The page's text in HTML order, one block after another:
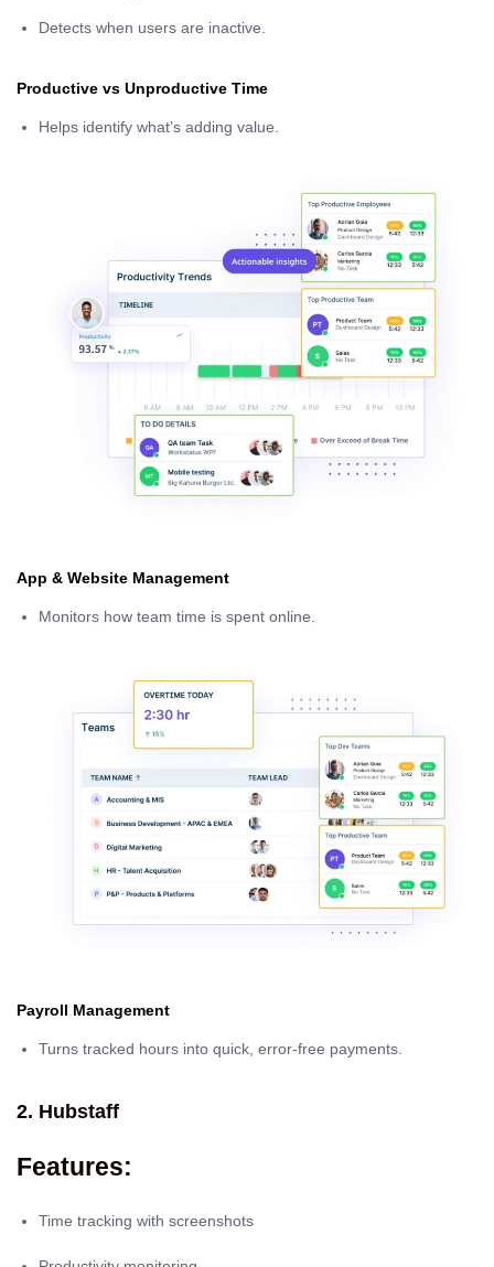
Detects when users are inactive.
Productive vs Unproductive Time
Helps identify what’s adding value.
App & Website Management
Monitors how team time is spent online.
Payroll Management
Turns tracked hours into quick, error-free payments.
2. Hubstaff
Features:
Time tracking with screenshots